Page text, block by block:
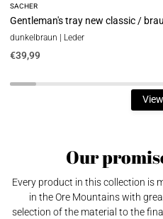
SACHER
Gentleman's tray new classic /
dunkelbraun | Leder
€39,99
View
Our
Every product in this collection is
in the Ore Mountains with
selection of the material to the